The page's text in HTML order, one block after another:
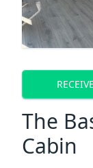
The
Cabin